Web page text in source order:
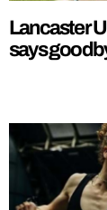
Lancaster
says